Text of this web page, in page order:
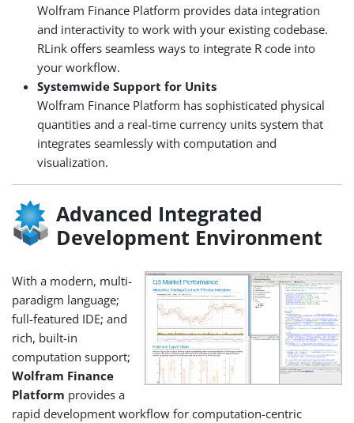
Wolfram Finance Platform provides data integration
and interactivity to work with your existing codebase.
RLink offers seamless ways to integrate R code into
your workflow.
Systemwide Support for Units
Wolfram Finance Platform has sophisticated physical
quantities and a real-time currency units system that
integrates seamlessly with computation and
visualization.
Advanced Integrated
Development Environment
With a modern, multi-
paradigm language;
full-featured IDE; and
rich, built-in
computation support;
Wolfram Finance
Platform provides a
rapid development workflow for computation-centric